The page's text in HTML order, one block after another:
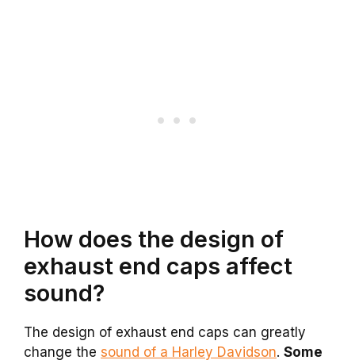
How does the design of
exhaust end caps affect
sound?
The design of exhaust end caps can greatly
change the sound of a Harley Davidson. Some